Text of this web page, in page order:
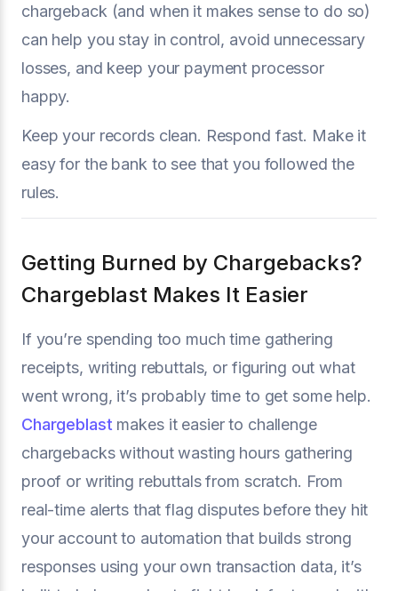
chargeback (and when it makes sense to do so)
can help you stay in control, avoid unnecessary
losses, and keep your payment processor
happy.
Keep your records clean. Respond fast. Make it
easy for the bank to see that you followed the
rules.
Getting Burned by Chargebacks?
Chargeblast Makes It Easier
If you’re spending too much time gathering
receipts, writing rebuttals, or figuring out what
went wrong, it’s probably time to get some help.
Chargeblast makes it easier to challenge
chargebacks without wasting hours gathering
proof or writing rebuttals from scratch. From
real-time alerts that flag disputes before they hit
your account to automation that builds strong
responses using your own transaction data, it’s